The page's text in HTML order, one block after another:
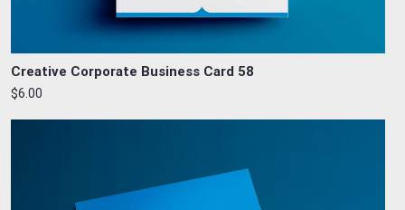
Creative Corporate Business Card 58
$6.00